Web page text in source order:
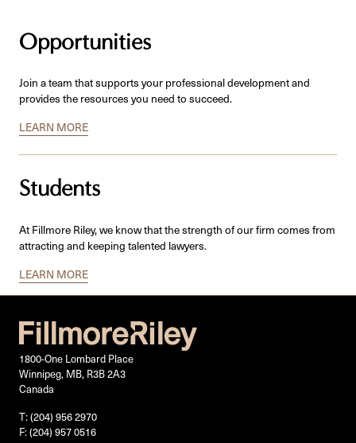
Opportunities
Join a team that supports your professional development and
provides the resources you need to succeed.
LEARN MORE
Students
At Fillmore Riley, we know that the strength of our firm comes from
attracting and keeping talented lawyers.
LEARN MORE
1800-One Lombard Place
Winnipeg, MB, R3B 2A3
Canada
T: (204) 956 2970
F: (204) 957 0516